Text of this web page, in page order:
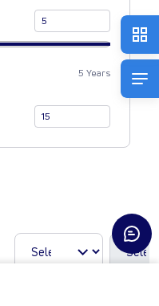
5 Years